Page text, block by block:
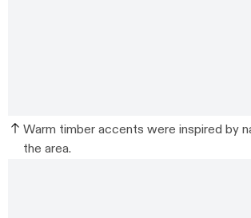
Warm timber accents were inspired by
the area.